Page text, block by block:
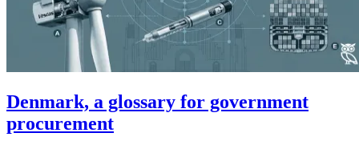
Denmark, a glossary for government
procurement